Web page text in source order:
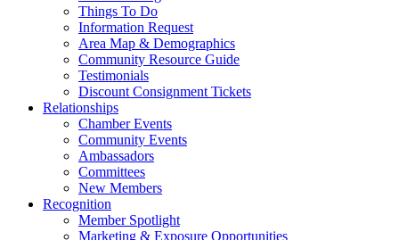
Things To Do
Information Request
Area Map & Demographics
Community Resource Guide
Testimonials
Discount Consignment Tickets
Relationships
Chamber Events
Community Events
Ambassadors
Committees
New Members
Recognition
Member Spotlight
Marketing & Exposure Opportunities